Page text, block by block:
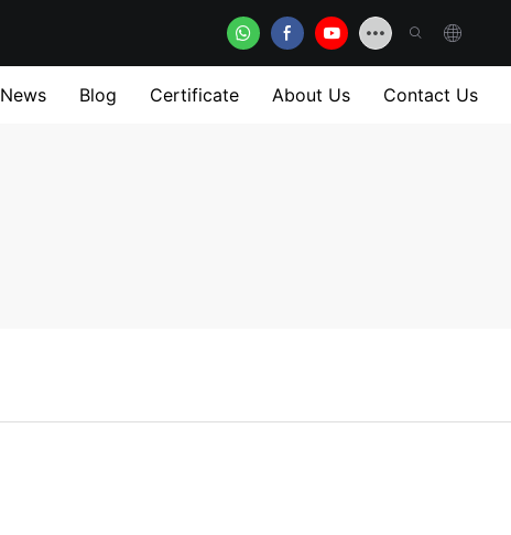
News Blog Certificate About Us Contact Us